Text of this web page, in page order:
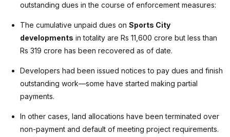
outstanding dues in the course of enforcement measures:
The cumulative unpaid dues on Sports City
developments in totality are Rs 11,600 crore but less than
Rs 319 crore has been recovered as of date.
Developers had been issued notices to pay dues and finish
outstanding work—some have started making partial
payments.
In other cases, land allocations have been terminated over
non-payment and default of meeting project requirements.